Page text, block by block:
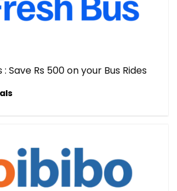
: Save Rs 500 on your Bus Rides